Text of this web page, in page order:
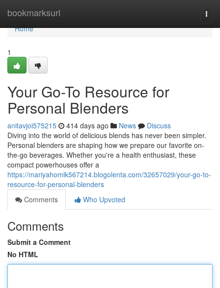
bookmarksurl
Home
Home
1
Your Go-To Resource for
Personal Blenders
anitavjoi575215 414 days ago News
Discuss
Diving into the world of delicious blends has never been simpler.
Personal blenders are shaping how we prepare our favorite on-
the-go beverages. Whether you're a health enthusiast, these
compact powerhouses offer a
https://mariyahomlk567214.blogolenta.com/32657029/your-go-to-
resource-for-personal-blenders
Comments
Who Upvoted
Comments
Submit a Comment
No HTML